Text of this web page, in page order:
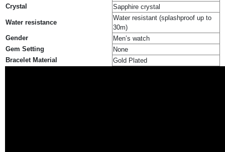
Crystal
Sapphire crystal
Water resistance
Water resistant (splashproof up to
30m)
Gender
Men’s watch
Gem Setting
None
Bracelet Material
Gold Plated